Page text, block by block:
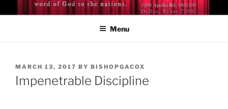
to
BISHOP DR. GUY A. COX
Menu
POSTED
ON
MARCH 13, 2017 BY BISHOPGACOX
Impenetrable Discipline